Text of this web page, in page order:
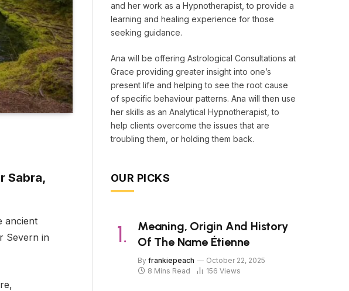
Sabra,
ancient
Severn in
and her work as a Hypnotherapist, to provide a
learning and healing experience for those
seeking guidance.
Ana will be offering Astrological Consultations at
Grace providing greater insight into one’s
present life and helping to see the root cause
of specific behaviour patterns. Ana will then use
her skills as an Analytical Hypnotherapist, to
help clients overcome the issues that are
troubling them, or holding them back.
OUR PICKS
Meaning, Origin And History
Of The Name Étienne
By frankiepeach
October 22, 2025
8 Mins Read
156 Views